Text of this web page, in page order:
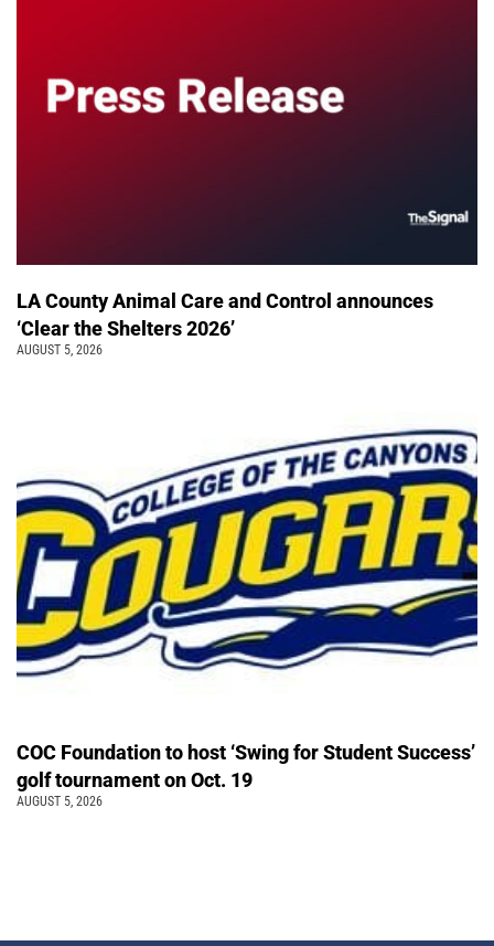
LA County Animal Care and Control announces
‘Clear the Shelters 2026’
AUGUST 5, 2026
COC Foundation to host ‘Swing for Student Success’
golf tournament on Oct. 19
AUGUST 5, 2026